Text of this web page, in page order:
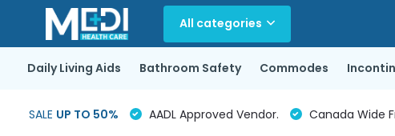
All categories
Daily Living Aids Bathroom Safety Commodes
SALE UP TO 50% AADL Approved Vendor. Canada Wide